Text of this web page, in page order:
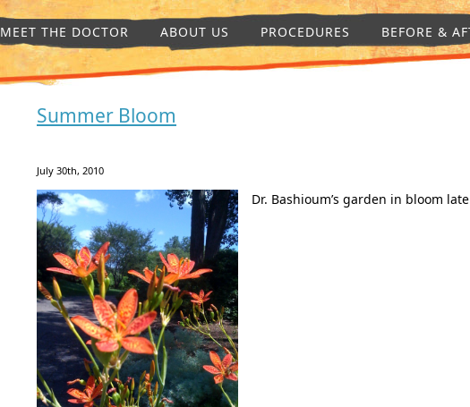
MEET THE DOCTOR ABOUT US PROCEDURES BEFORE &
Summer Bloom
July 30th, 2010
Dr. Bashioum’s garden in bloom late